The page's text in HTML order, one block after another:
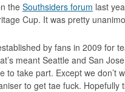
theSouthsiders forum last
Cup. It was pretty
by fans in 2009 for
meant Seattle and San
to take part. Except we don’t
to get tae fuck. Hopefully